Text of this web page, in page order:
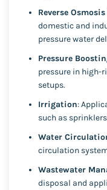
Reverse
domestic and
pressure water
Pressure
pressure in high-
setups.
Irrigation:
such as
Water
circulation
Wastewater
disposal and